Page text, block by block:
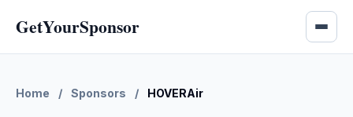
GetYourSponsor
Home / Sponsors / HOVERAir